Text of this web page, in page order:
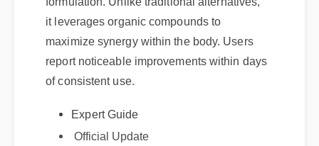
report noticeable improvements within days
of consistent use.
Expert Guide
Official Update